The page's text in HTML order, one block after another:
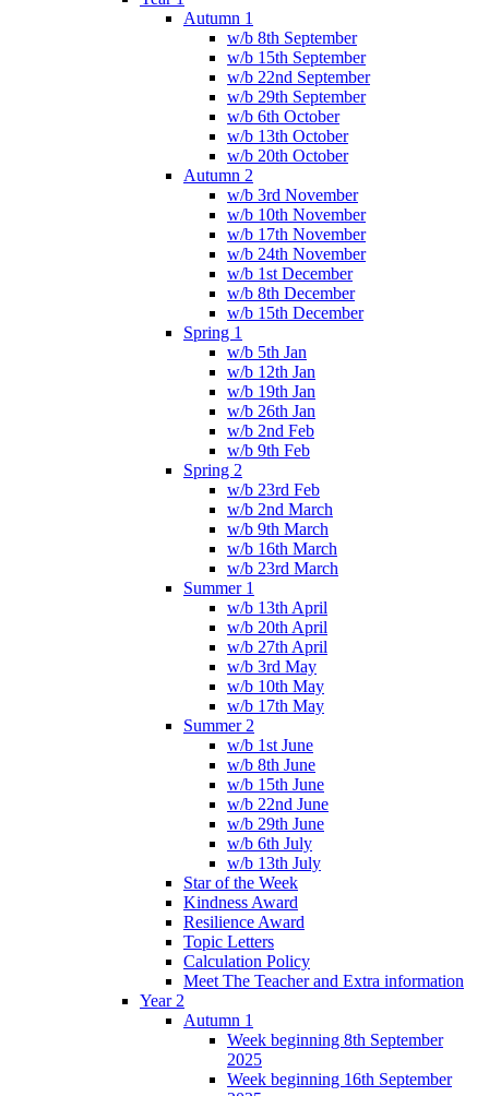
Autumn 1
w/b 8th September
w/b 15th September
w/b 22nd September
w/b 29th September
w/b 6th October
w/b 13th October
w/b 20th October
Autumn 2
w/b 3rd November
w/b 10th November
w/b 17th November
w/b 24th November
w/b 1st December
w/b 8th December
w/b 15th December
Spring 1
w/b 5th Jan
w/b 12th Jan
w/b 19th Jan
w/b 26th Jan
w/b 2nd Feb
w/b 9th Feb
Spring 2
w/b 23rd Feb
w/b 2nd March
w/b 9th March
w/b 16th March
w/b 23rd March
Summer 1
w/b 13th April
w/b 20th April
w/b 27th April
w/b 3rd May
w/b 10th May
w/b 17th May
Summer 2
w/b 1st June
w/b 8th June
w/b 15th June
w/b 22nd June
w/b 29th June
w/b 6th July
w/b 13th July
Star of the Week
Kindness Award
Resilience Award
Topic Letters
Calculation Policy
Meet The Teacher and Extra information
Year 2
Autumn 1
Week beginning 8th September
2025
Week beginning 16th September